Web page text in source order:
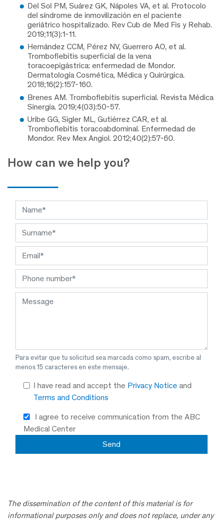
Del Sol PM, Suárez GK, Nápoles VA, et al. Protocolo
del síndrome de inmovilización en el paciente
geriátrico hospitalizado. Rev Cub de Med Fis y Rehab.
2019;11(3):1-11.
Hernández CCM, Pérez NV, Guerrero AO, et al.
Tromboflebitis superficial de la vena
toracoepigástrica: enfermedad de Mondor.
Dermatología Cosmética, Médica y Quirúrgica.
2018;16(2):157-160.
Brenes AM. Tromboflebitis superficial. Revista Médica
Sinergia. 2019;4(03):50-57.
Uribe GG, Sigler ML, Gutiérrez CAR, et al.
Tromboflebitis toracoabdominal. Enfermedad de
Mondor. Rev Mex Angiol. 2012;40(2):57-60.
How can we help you?
Para evitar que tu solicitud sea marcada como spam, escribe al
menos 15 caracteres en este mensaje.
I have read and accept the Privacy Notice and
Terms and Conditions
I agree to receive communication from the ABC
Medical Center
The dissemination of the content of this material is for
informational purposes only and does not replace, under any